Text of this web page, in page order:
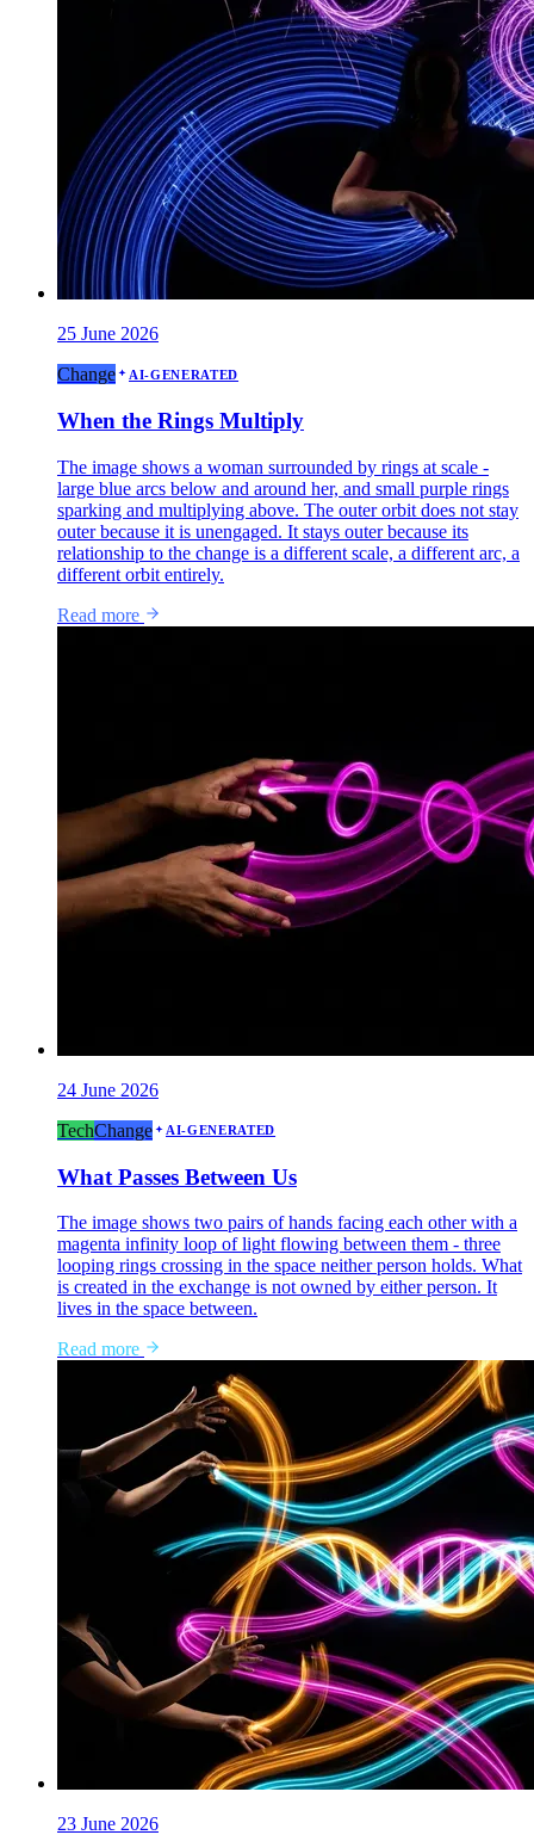
25 June 2026
Change
AI-GENERATED
When the Rings Multiply
The image shows a woman surrounded by rings at scale -
large blue arcs below and around her, and small purple rings
sparking and multiplying above. The outer orbit does not stay
outer because it is unengaged. It stays outer because its
relationship to the change is a different scale, a different arc, a
different orbit entirely.
Read more
24 June 2026
TechChange AI-GENERATED
What Passes Between Us
The image shows two pairs of hands facing each other with a
magenta infinity loop of light flowing between them - three
looping rings crossing in the space neither person holds. What
is created in the exchange is not owned by either person. It
lives in the space between.
Read more
23 June 2026